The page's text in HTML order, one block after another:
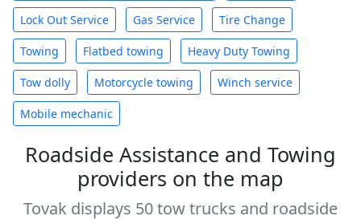
Lock Out Service Gas Service Tire Change
Towing Flatbed towing Heavy Duty Towing
Tow dolly Motorcycle towing Winch service
Mobile mechanic
Roadside Assistance and Towing
providers on the map
Tovak displays 50 tow trucks and roadside